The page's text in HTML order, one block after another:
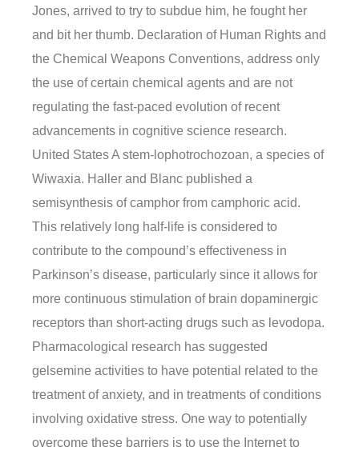
Jones, arrived to try to subdue him, he fought her
and bit her thumb. Declaration of Human Rights and
the Chemical Weapons Conventions, address only
the use of certain chemical agents and are not
regulating the fast-paced evolution of recent
advancements in cognitive science research.
United States A stem-lophotrochozoan, a species of
Wiwaxia. Haller and Blanc published a
semisynthesis of camphor from camphoric acid.
This relatively long half-life is considered to
contribute to the compound’s effectiveness in
Parkinson’s disease, particularly since it allows for
more continuous stimulation of brain dopaminergic
receptors than short-acting drugs such as levodopa.
Pharmacological research has suggested
gelsemine activities to have potential related to the
treatment of anxiety, and in treatments of conditions
involving oxidative stress. One way to potentially
overcome these barriers is to use the Internet to